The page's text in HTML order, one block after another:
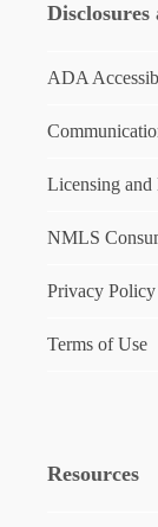
ADA
Licensing and
NMLS
Privacy Policy
Terms of Use
Resources